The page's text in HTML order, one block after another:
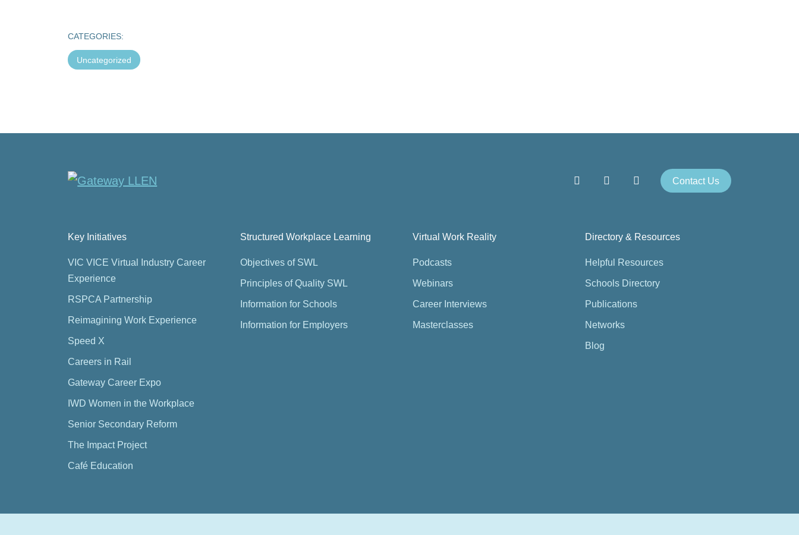
CATEGORIES:
Uncategorized
Contact Us
Key Initiatives
VIC VICE Virtual Industry Career
Experience
RSPCA Partnership
Reimagining Work Experience
Speed X
Careers in Rail
Gateway Career Expo
IWD Women in the Workplace
Senior Secondary Reform
The Impact Project
Café Education
Structured Workplace Learning
Objectives of SWL
Principles of Quality SWL
Information for Schools
Information for Employers
Virtual Work Reality
Podcasts
Webinars
Career Interviews
Masterclasses
Directory & Resources
Helpful Resources
Schools Directory
Publications
Networks
Blog